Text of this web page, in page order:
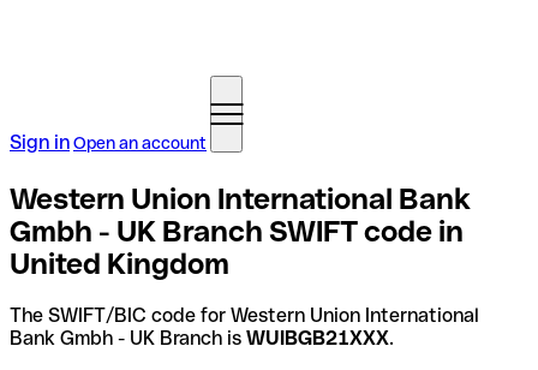
Sign inOpen an account
Western Union International Bank
Gmbh - UK Branch SWIFT code in
United Kingdom
The SWIFT/BIC code for Western Union International
Bank Gmbh - UK Branch is WUIBGB21XXX.